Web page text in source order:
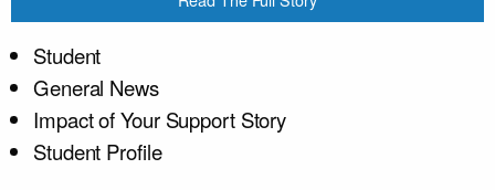
Student
General News
Impact of Your Support Story
Student Profile